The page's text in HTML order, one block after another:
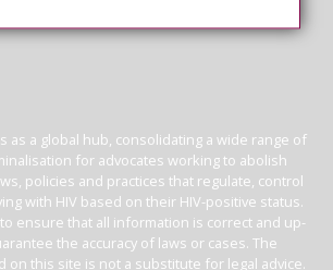
as a global hub, consolidating a wide range of
for advocates working to abolish
policies and practices that regulate, control
with HIV based on their HIV-positive status.
ensure that all information is correct and up-
the accuracy of laws or cases. The
on this site is not a substitute for legal advice.